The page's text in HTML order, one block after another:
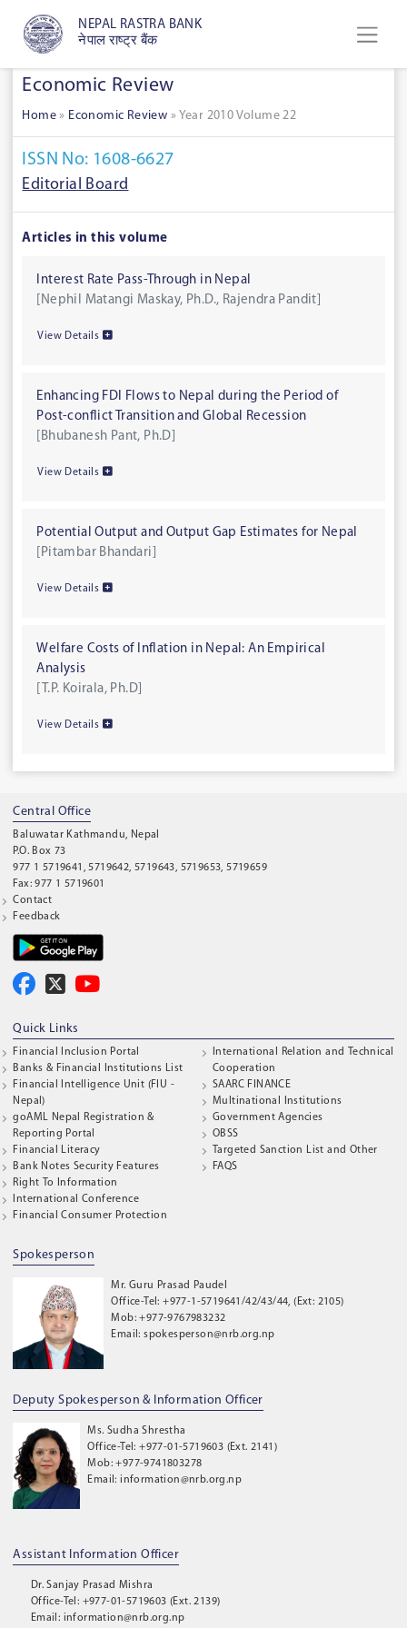
NEPAL RASTRA BANK
नेपाल राष्ट्र बैंक
Economic Review
Home » Economic Review » Year 2010 Volume 22
ISSN No: 1608-6627
Editorial Board
Articles in this volume
Interest Rate Pass-Through in Nepal
[Nephil Matangi Maskay, Ph.D., Rajendra Pandit]
View Details
Enhancing FDI Flows to Nepal during the Period of
Post-conflict Transition and Global Recession
[Bhubanesh Pant, Ph.D]
View Details
Potential Output and Output Gap Estimates for Nepal
[Pitambar Bhandari]
View Details
Welfare Costs of Inflation in Nepal: An Empirical
Analysis
[T.P. Koirala, Ph.D]
View Details
Central Office
Baluwatar Kathmandu, Nepal
P.O. Box 73
977 1 5719641, 5719642, 5719643, 5719653, 5719659
Fax: 977 1 5719601
Contact
Feedback
Quick Links
Financial Inclusion Portal
Banks & Financial Institutions List
Financial Intelligence Unit (FIU -
Nepal)
goAML Nepal Registration &
Reporting Portal
Financial Literacy
Bank Notes Security Features
Right To Information
International Conference
Financial Consumer Protection
International Relation and Technical
Cooperation
SAARC FINANCE
Multinational Institutions
Government Agencies
OBSS
Targeted Sanction List and Other
FAQS
Spokesperson
Mr. Guru Prasad Paudel
Office-Tel: +977-1-5719641/42/43/44, (Ext: 2105)
Mob: +977-9767983232
Email: spokesperson@nrb.org.np
Deputy Spokesperson & Information Officer
Ms. Sudha Shrestha
Office-Tel: +977-01-5719603 (Ext. 2141)
Mob: +977-9741803278
Email: information@nrb.org.np
Assistant Information Officer
Dr. Sanjay Prasad Mishra
Office-Tel: +977-01-5719603 (Ext. 2139)
Email: information@nrb.org.np